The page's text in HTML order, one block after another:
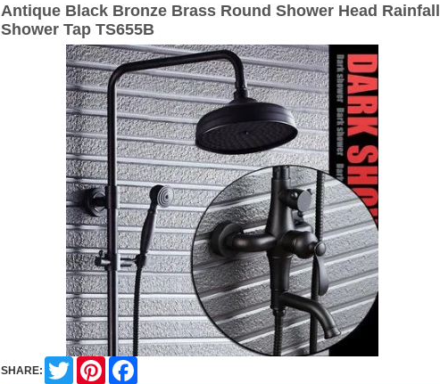
Antique Black Bronze Brass Round Shower Head Rainfall
Shower Tap TS655B
SHARE:
Twitter Pinterest